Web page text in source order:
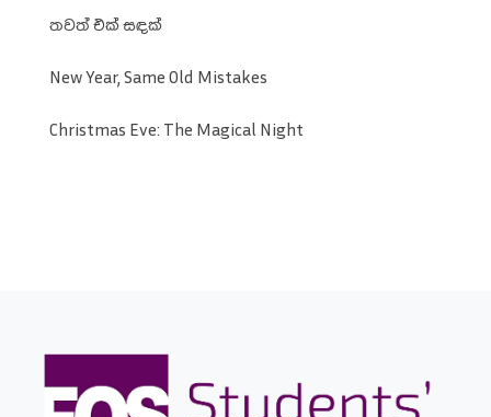
තවත් එක් සඳක්
New Year, Same Old Mistakes
Christmas Eve: The Magical Night